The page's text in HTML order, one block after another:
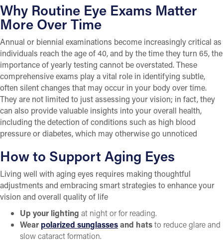
Why Routine Eye Exams Matter
More Over Time
Annual or biennial examinations become increasingly critical as
individuals reach the age of 40, and by the time they turn 65, the
importance of yearly testing cannot be overstated. These
comprehensive exams play a vital role in identifying subtle,
often silent changes that may occur in your body over time.
They are not limited to just assessing your vision; in fact, they
can also provide valuable insights into your overall health,
including the detection of conditions such as high blood
pressure or diabetes, which may otherwise go unnoticed
How to Support Aging Eyes
Living well with aging eyes requires making thoughtful
adjustments and embracing smart strategies to enhance your
vision and overall quality of life
Up your lighting at night or for reading.
Wear polarized sunglassesand hatsto reduce glare and
slow cataract formation.